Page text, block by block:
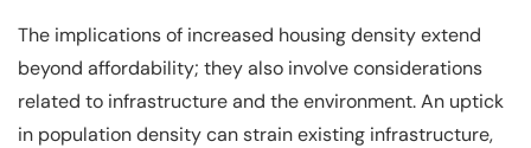
The implications of increased housing density extend
beyond affordability; they also involve considerations
related to infrastructure and the environment. An uptick
in population density can strain existing infrastructure,